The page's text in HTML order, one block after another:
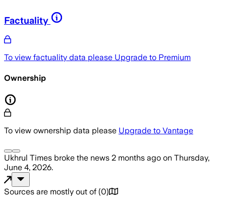
Factuality
To view factuality data please Upgrade to Premium
Ownership
To view ownership data please Upgrade to Vantage
Ukhrul Times broke the news 2 months ago on Thursday,
June 4, 2026.
Sources are mostly out of (0)